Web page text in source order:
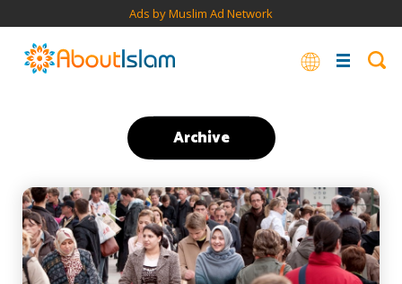
Ads by Muslim Ad Network
Archive